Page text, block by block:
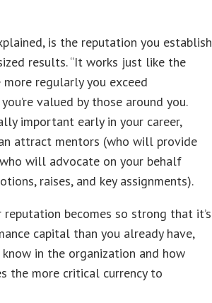
is the reputation you establish
results. “It works just like the
more regularly you exceed
valued by those around you.
important early in your career,
attract mentors (who will provide
will advocate on your behalf
raises, and key assignments).
becomes so strong that it’s
capital than you already have,
in the organization and how
the more critical currency to